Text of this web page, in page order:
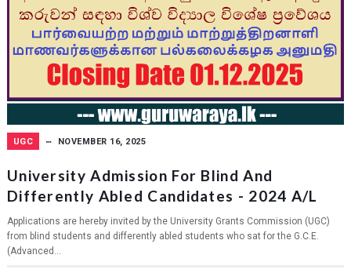
UGC NOVEMBER 16, 2025
University Admission For Blind And
Differently Abled Candidates - 2024 A/L
Applications are hereby invited by the University Grants Commission (UGC)
from blind students and differently abled students who sat for the G.C.E.
(Advanced...